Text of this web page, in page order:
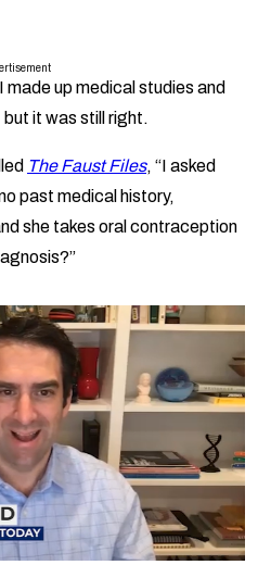
up medical studies and
it was still right.
The Faust Files, “I asked
past medical history,
she takes oral contraception